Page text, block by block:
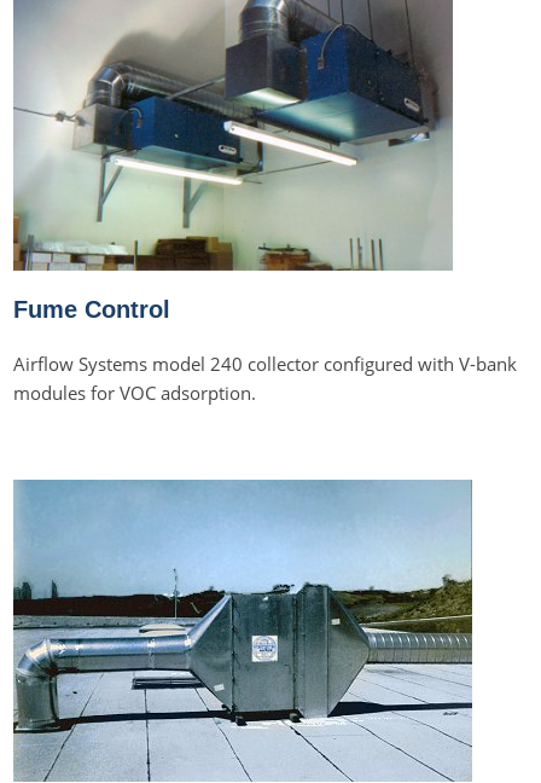
Fume Control
Airflow Systems model 240 collector configured with V-bank
modules for VOC adsorption.